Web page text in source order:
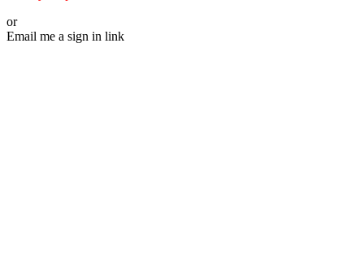
or
Email me a sign in link